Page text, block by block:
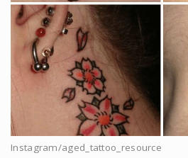
Instagram/aged_tattoo_resource